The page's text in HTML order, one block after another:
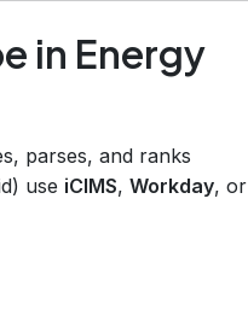
in Energy
parses, and ranks
use iCIMS, Workday, or